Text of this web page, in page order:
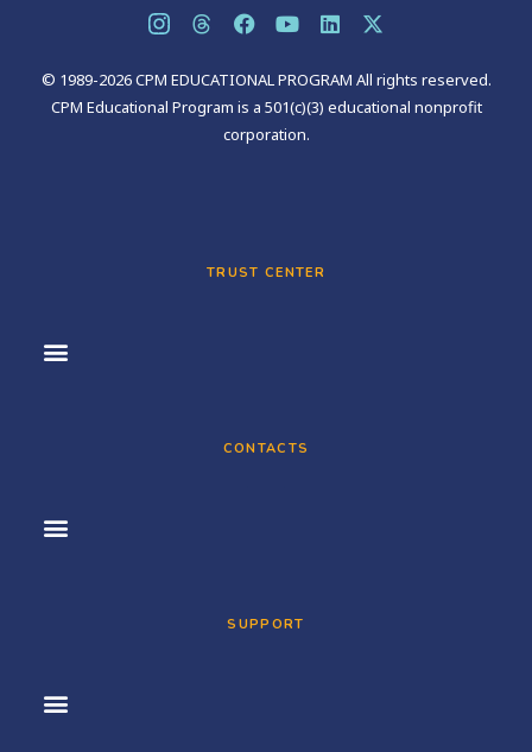
© 1989-2026 CPM EDUCATIONAL PROGRAM All rights reserved.
CPM Educational Program is a 501(c)(3) educational nonprofit
corporation.
TRUST CENTER
CONTACTS
SUPPORT